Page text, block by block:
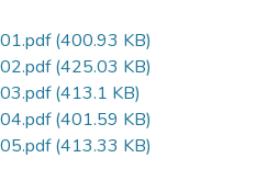
(400.93 KB)
(425.03 KB)
(413.1 KB)
(401.59 KB)
(413.33 KB)